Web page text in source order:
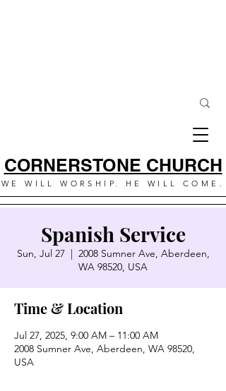
CORNERSTONE CHURCH
WE WILL WORSHIP. HE WILL COME.
Spanish Service
Sun, Jul 27
  |
2008 Sumner Ave, Aberdeen,
WA 98520, USA
Time & Location
Jul 27, 2025, 9:00 AM – 11:00 AM
2008 Sumner Ave, Aberdeen, WA 98520,
USA